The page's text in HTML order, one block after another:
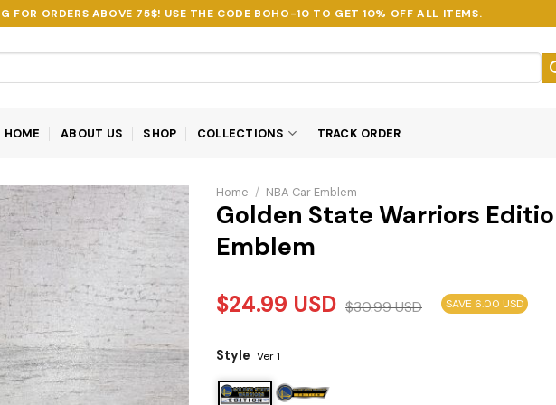
FOR ORDERS ABOVE 75$! USE THE CODE BOHO-10 TO GET 10% OFF ALL ITEMS.
HOME ABOUT US SHOP COLLECTIONS TRACK ORDER
Home / NBA Car Emblem
Golden State Warriors
Emblem
$24.99 USD $30.99USD SAVE 6.00 USD
Style Ver 1